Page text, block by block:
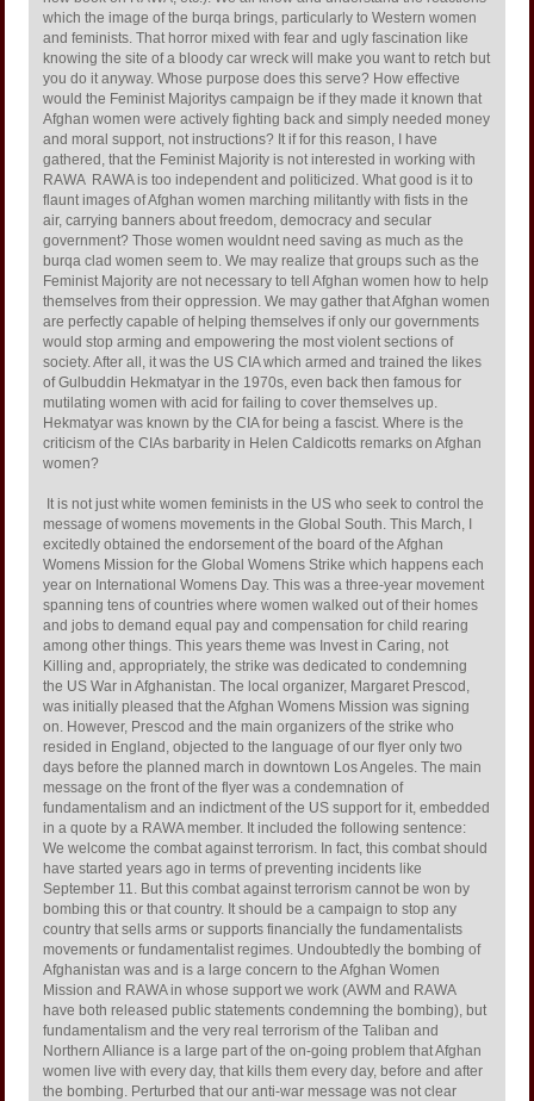
which the image of the burqa brings, particularly to Western women
and feminists. That horror mixed with fear and ugly fascination like
knowing the site of a bloody car wreck will make you want to retch but
you do it anyway. Whose purpose does this serve? How effective
would the Feminist Majoritys campaign be if they made it known that
Afghan women were actively fighting back and simply needed money
and moral support, not instructions? It if for this reason, I have
gathered, that the Feminist Majority is not interested in working with
RAWA  RAWA is too independent and politicized. What good is it to
flaunt images of Afghan women marching militantly with fists in the
air, carrying banners about freedom, democracy and secular
government? Those women wouldnt need saving as much as the
burqa clad women seem to. We may realize that groups such as the
Feminist Majority are not necessary to tell Afghan women how to help
themselves from their oppression. We may gather that Afghan women
are perfectly capable of helping themselves if only our governments
would stop arming and empowering the most violent sections of
society. After all, it was the US CIA which armed and trained the likes
of Gulbuddin Hekmatyar in the 1970s, even back then famous for
mutilating women with acid for failing to cover themselves up.
Hekmatyar was known by the CIA for being a fascist. Where is the
criticism of the CIAs barbarity in Helen Caldicotts remarks on Afghan
women?
It is not just white women feminists in the US who seek to control the
message of womens movements in the Global South. This March, I
excitedly obtained the endorsement of the board of the Afghan
Womens Mission for the Global Womens Strike which happens each
year on International Womens Day. This was a three-year movement
spanning tens of countries where women walked out of their homes
and jobs to demand equal pay and compensation for child rearing
among other things. This years theme was Invest in Caring, not
Killing and, appropriately, the strike was dedicated to condemning
the US War in Afghanistan. The local organizer, Margaret Prescod,
was initially pleased that the Afghan Womens Mission was signing
on. However, Prescod and the main organizers of the strike who
resided in England, objected to the language of our flyer only two
days before the planned march in downtown Los Angeles. The main
message on the front of the flyer was a condemnation of
fundamentalism and an indictment of the US support for it, embedded
in a quote by a RAWA member. It included the following sentence:
We welcome the combat against terrorism. In fact, this combat should
have started years ago in terms of preventing incidents like
September 11. But this combat against terrorism cannot be won by
bombing this or that country. It should be a campaign to stop any
country that sells arms or supports financially the fundamentalists
movements or fundamentalist regimes. Undoubtedly the bombing of
Afghanistan was and is a large concern to the Afghan Women
Mission and RAWA in whose support we work (AWM and RAWA
have both released public statements condemning the bombing), but
fundamentalism and the very real terrorism of the Taliban and
Northern Alliance is a large part of the on-going problem that Afghan
women live with every day, that kills them every day, before and after
the bombing. Perturbed that our anti-war message was not clear